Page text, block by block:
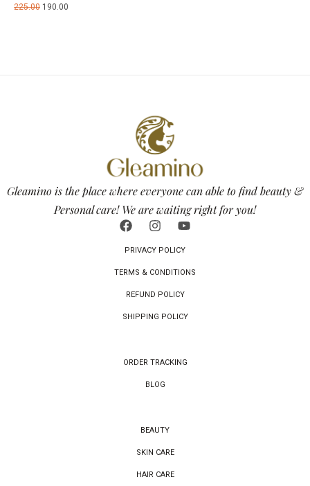
225.00 190.00
Gleamino is the place where everyone can able to find beauty &
Personal care! We are waiting right for you!
PRIVACY POLICY
TERMS & CONDITIONS
REFUND POLICY
SHIPPING POLICY
ORDER TRACKING
BLOG
BEAUTY
SKIN CARE
HAIR CARE